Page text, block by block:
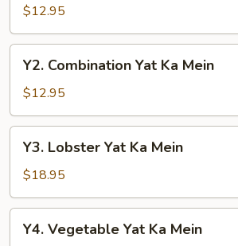
Yat
Ka
Mein
$12.95
Combination
Yat
Ka
Mein
Y2. Combination Yat Ka Mein
$12.95
Lobster
Yat
Ka
Mein
Y3. Lobster Yat Ka Mein
$18.95
Vegetable
Y4. Vegetable Yat Ka Mein